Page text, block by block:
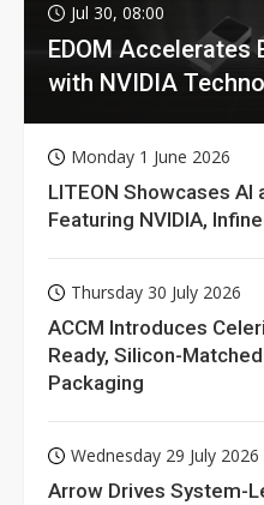
Jul 30, 08:00
EDOM Accelerates
with NVIDIA
Monday 1 June 2026
LITEON Showcases AI
Featuring NVIDIA,
Thursday 30 July 2026
ACCM Introduces
Ready, Silicon-
Packaging
Wednesday 29 July 2026
Arrow Drives System-